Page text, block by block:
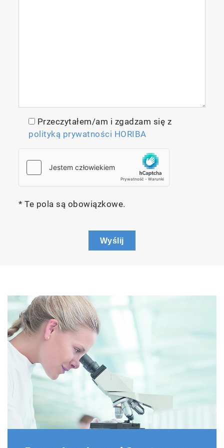
to the probe where it is then directed to the
sample through an objective or focusing lens.
A set of filters are used to both “clean up” the
laser line and filter the laser light from the
Raman signal.
Spectrometers
Przeczytałem/am i zgadzam się z
polityką prywatności HORIBA
* Te pola są obowiązkowe.
Wyślij